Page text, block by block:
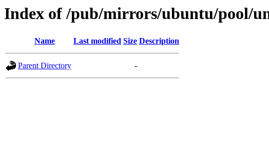
Index of /pub/mirrors/ubuntu/pool/
Name Last modified Size Description
Parent Directory -